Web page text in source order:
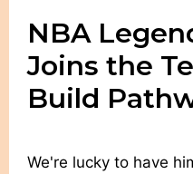
NBA
Joins the
Build
We're lucky to have